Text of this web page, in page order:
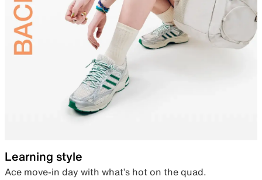
Learning style
Ace move-in day with what’s hot on the quad.